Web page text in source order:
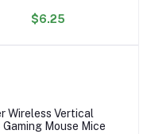
Art Wall Hanging for
$6.25
Wireless Vertical
Gaming Mouse Mice